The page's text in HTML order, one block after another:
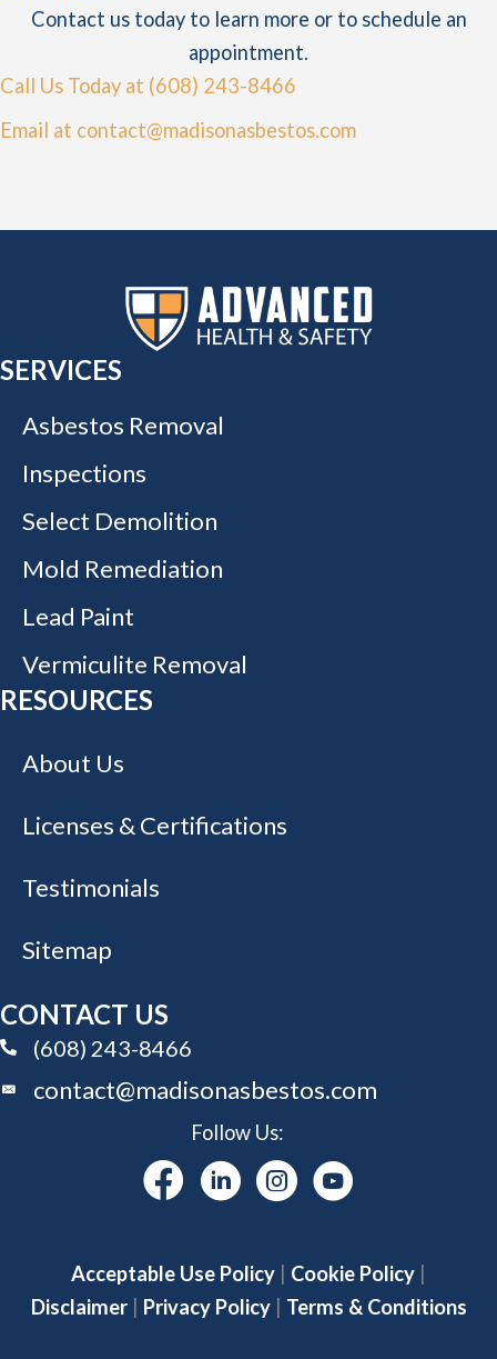
Contact us today to learn more or to schedule an
appointment.
Call Us Today at (608) 243-8466
Email at contact@madisonasbestos.com
SERVICES
Asbestos Removal
Inspections
Select Demolition
Mold Remediation
Lead Paint
Vermiculite Removal
RESOURCES
About Us
Licenses & Certifications
Testimonials
Sitemap
CONTACT US
(608) 243-8466
(608) 243-8466
contact@madisonasbestos.com
Follow Us:
Acceptable Use Policy Cookie Policy
Disclaimer| Privacy Policy| Terms & Conditions